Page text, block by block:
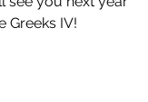
Greeks IV!